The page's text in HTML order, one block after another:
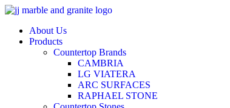
Skip
contentAbout Us
Products
Countertop Brands
CAMBRIA
LG VIATERA
ARC SURFACES
RAPHAEL STONE